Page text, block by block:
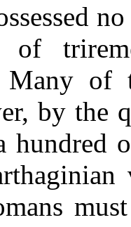
of
Many
by the
hundred